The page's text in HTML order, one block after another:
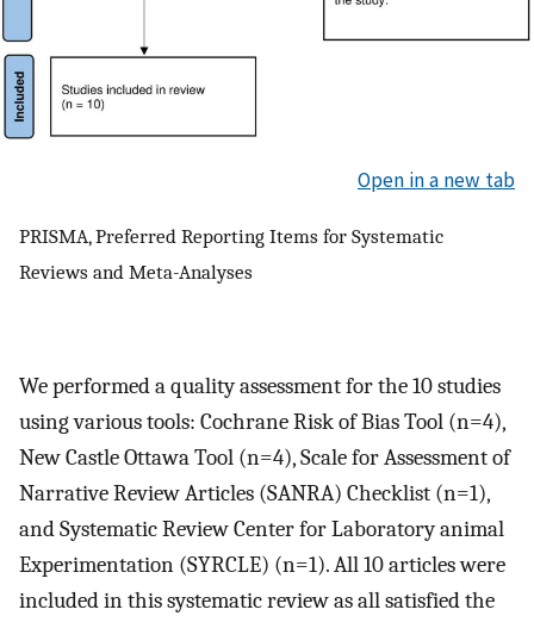
Open in a new tab
PRISMA, Preferred Reporting Items for Systematic
Reviews and Meta-Analyses
We performed a quality assessment for the 10 studies
using various tools: Cochrane Risk of Bias Tool (n=4),
New Castle Ottawa Tool (n=4), Scale for Assessment of
Narrative Review Articles (SANRA) Checklist (n=1),
and Systematic Review Center for Laboratory animal
Experimentation (SYRCLE) (n=1). All 10 articles were
included in this systematic review as all satisfied the